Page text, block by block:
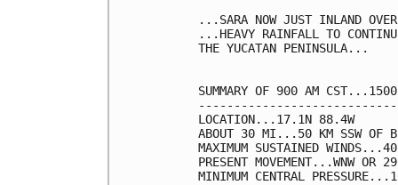
...SARA NOW JUST INLAND
...HEAVY RAINFALL TO
THE YUCATAN PENINSULA...
SUMMARY OF 900 AM
LOCATION...17.1N 88.4W
ABOUT 30 MI...50 KM SSW OF
MAXIMUM SUSTAINED
PRESENT MOVEMENT...WNW
MINIMUM CENTRAL